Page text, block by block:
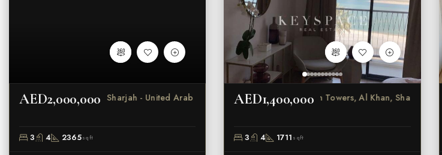
AED2,000,000 Al Zahia - Sharjah - United Arab Emirates
3 4 2365sqft
AED1,400,000 Beach Towers, Al Khan, Sharjah
3 4 1711 sqft